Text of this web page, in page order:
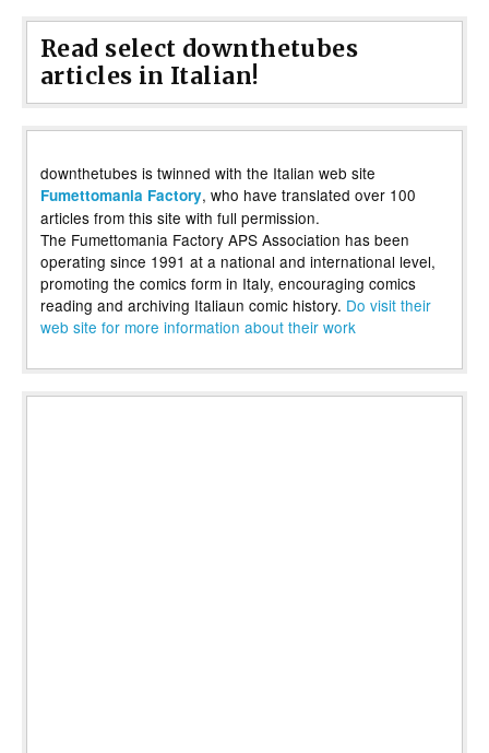
Read select downthetubes
articles in Italian!
downthetubes is twinned with the Italian web site
Fumettomania Factory, who have translated over 100
articles from this site with full permission.
The Fumettomania Factory APS Association has been
operating since 1991 at a national and international level,
promoting the comics form in Italy, encouraging comics
reading and archiving Italiaun comic history. Do visit their
web site for more information about their work